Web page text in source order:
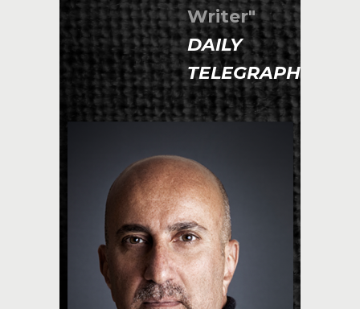
Writer"
DAILY
TELEGRAPH